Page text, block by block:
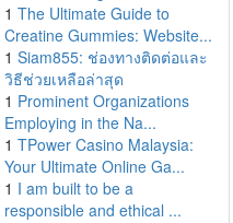
1 The Ultimate Guide to
Creatine Gummies: Website...
1 Siam855: ช่องทางติดต่อและ
วิธีช่วยเหลือล่าสุด
1 Prominent Organizations
Employing in the Na...
1 TPower Casino Malaysia:
Your Ultimate Online Ga...
1 I am built to be a
responsible and ethical ...